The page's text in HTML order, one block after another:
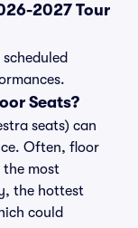
2027 Tour
Seats?
seats) can
Often, floor
the most
the hottest
could